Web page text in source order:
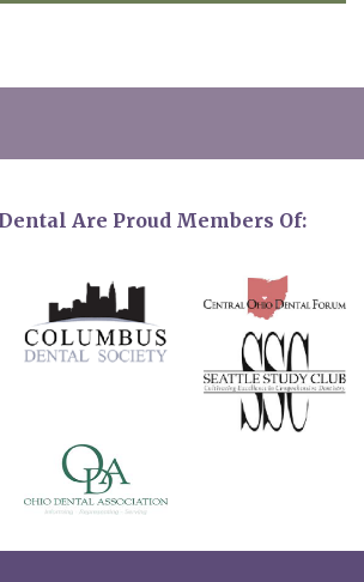
Are Proud Members Of: